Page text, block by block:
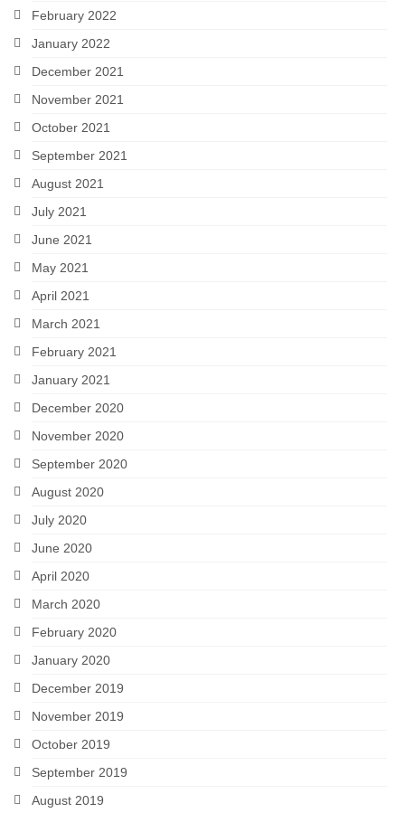
February 2022
January 2022
December 2021
November 2021
October 2021
September 2021
August 2021
July 2021
June 2021
May 2021
April 2021
March 2021
February 2021
January 2021
December 2020
November 2020
September 2020
August 2020
July 2020
June 2020
April 2020
March 2020
February 2020
January 2020
December 2019
November 2019
October 2019
September 2019
August 2019